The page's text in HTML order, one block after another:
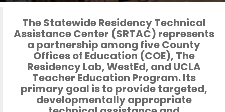
The Statewide Residency Technical
Assistance Center (SRTAC) represents
a partnership among five County
Offices of Education (COE), The
Residency Lab, WestEd, and UCLA
Teacher Education Program. Its
primary goal is to provide targeted,
developmentally appropriate